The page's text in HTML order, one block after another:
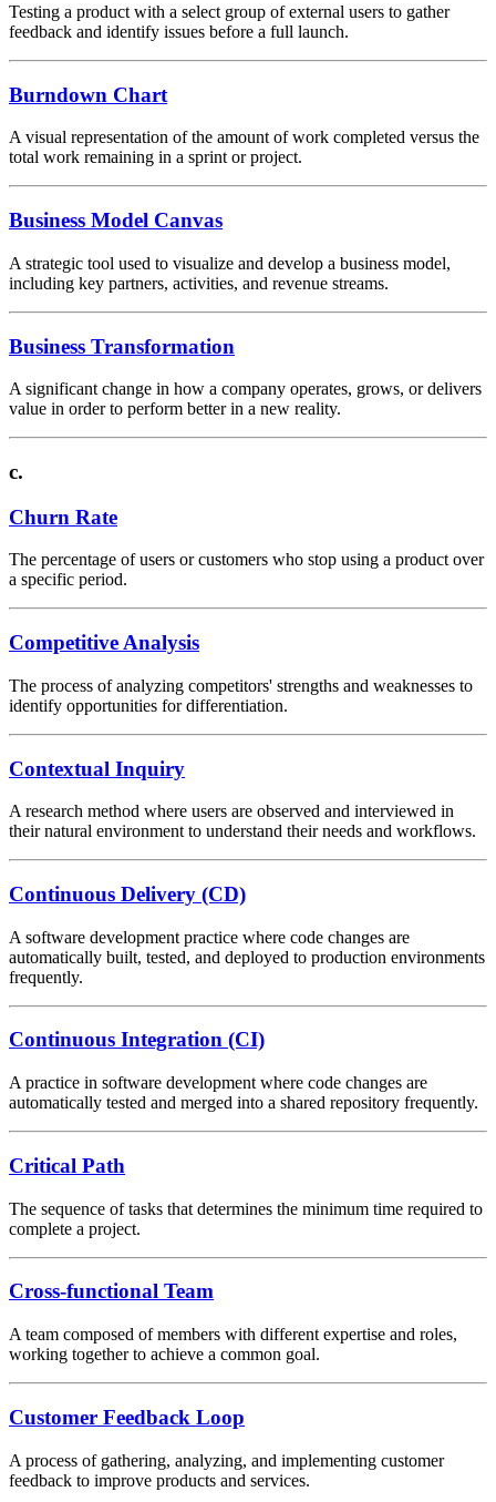
Testing a product with a select group of external users to gather
feedback and identify issues before a full launch.
Burndown Chart
A visual representation of the amount of work completed versus the
total work remaining in a sprint or project.
Business Model Canvas
A strategic tool used to visualize and develop a business model,
including key partners, activities, and revenue streams.
Business Transformation
A significant change in how a company operates, grows, or delivers
value in order to perform better in a new reality.
c.
Churn Rate
The percentage of users or customers who stop using a product over
a specific period.
Competitive Analysis
The process of analyzing competitors' strengths and weaknesses to
identify opportunities for differentiation.
Contextual Inquiry
A research method where users are observed and interviewed in
their natural environment to understand their needs and workflows.
Continuous Delivery (CD)
A software development practice where code changes are
automatically built, tested, and deployed to production environments
frequently.
Continuous Integration (CI)
A practice in software development where code changes are
automatically tested and merged into a shared repository frequently.
Critical Path
The sequence of tasks that determines the minimum time required to
complete a project.
Cross-functional Team
A team composed of members with different expertise and roles,
working together to achieve a common goal.
Customer Feedback Loop
A process of gathering, analyzing, and implementing customer
feedback to improve products and services.